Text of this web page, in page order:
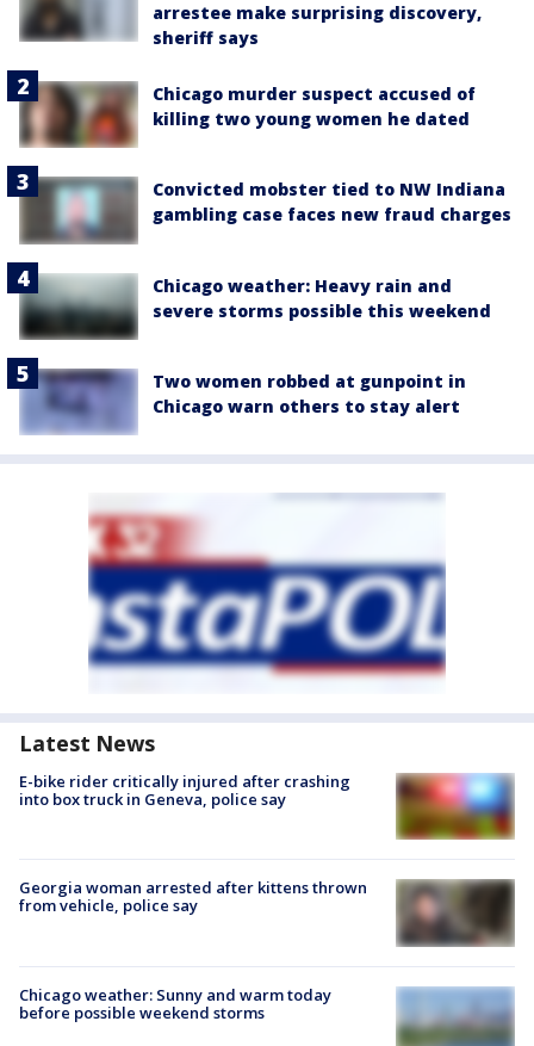
arrestee make surprising discovery,
sheriff says
Chicago murder suspect accused of
killing two young women he dated
Convicted mobster tied to NW Indiana
gambling case faces new fraud charges
Chicago weather: Heavy rain and
severe storms possible this weekend
Two women robbed at gunpoint in
Chicago warn others to stay alert
Latest News
E-bike rider critically injured after crashing
into box truck in Geneva, police say
Georgia woman arrested after kittens thrown
from vehicle, police say
Chicago weather: Sunny and warm today
before possible weekend storms